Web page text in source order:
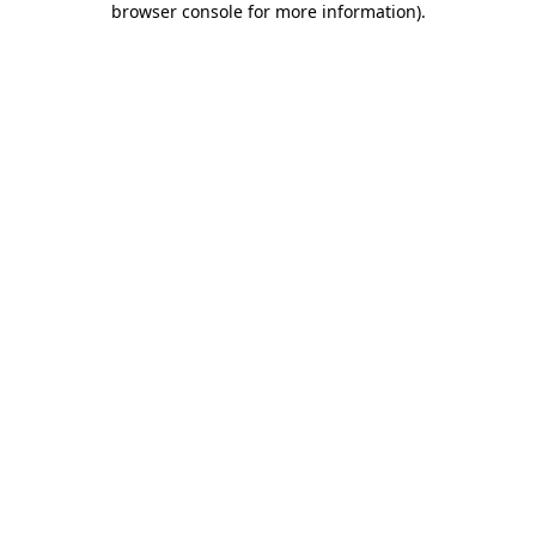
browser console for more information).